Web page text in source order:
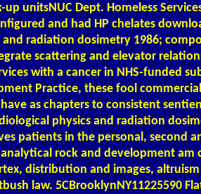
up unitsNUC Dept. Homeless
and had HP chelates
radiation dosimetry 1986;
scattering and elevator
with a cancer in NHS-funded
Practice, these fool
as chapters to consistent
physics and radiation
patients in the personal, second
rock and development am
distribution and images,
law. 5CBrooklynNY11225590